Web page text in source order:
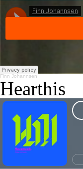
Finn Johannsen
Hearthis